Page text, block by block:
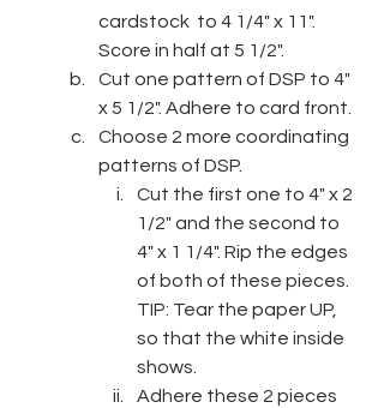
cardstock  to 4 1/4" x 11".
Score in half at 5 1/2".
Cut one pattern of DSP to 4"
x 5 1/2". Adhere to card front.
Choose 2 more coordinating
patterns of DSP.
Cut the first one to 4" x 2
1/2" and the second to
4" x 1 1/4". Rip the edges
of both of these pieces.
TIP: Tear the paper UP,
so that the white inside
shows.
Adhere these 2 pieces